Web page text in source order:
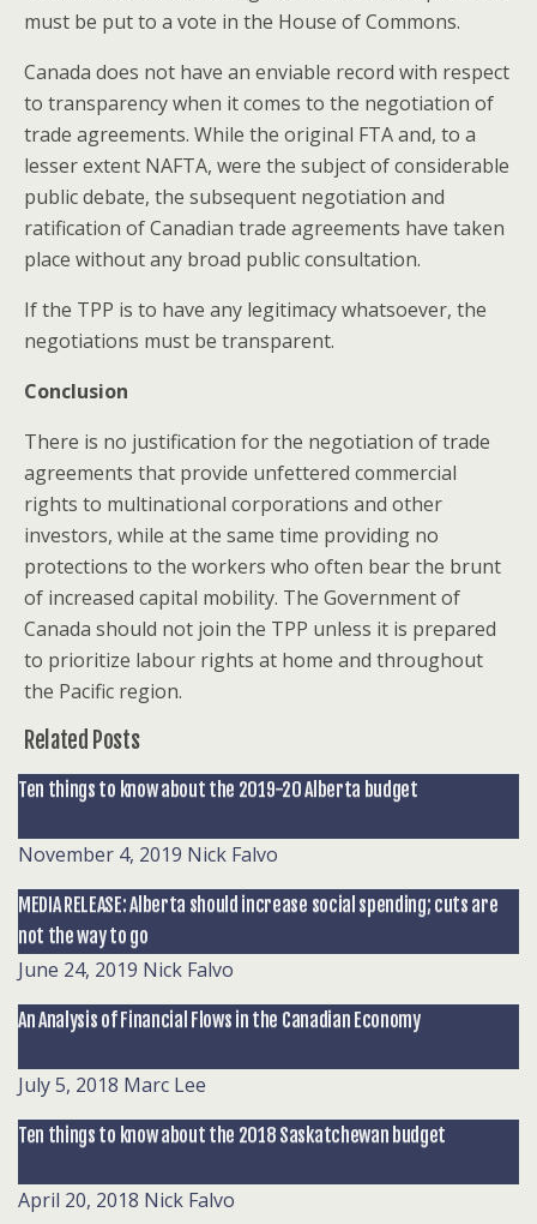
must be put to a vote in the House of Commons.
Canada does not have an enviable record with respect
to transparency when it comes to the negotiation of
trade agreements. While the original FTA and, to a
lesser extent NAFTA, were the subject of considerable
public debate, the subsequent negotiation and
ratification of Canadian trade agreements have taken
place without any broad public consultation.
If the TPP is to have any legitimacy whatsoever, the
negotiations must be transparent.
Conclusion
There is no justification for the negotiation of trade
agreements that provide unfettered commercial
rights to multinational corporations and other
investors, while at the same time providing no
protections to the workers who often bear the brunt
of increased capital mobility. The Government of
Canada should not join the TPP unless it is prepared
to prioritize labour rights at home and throughout
the Pacific region.
Related Posts
Ten things to know about the 2019-20 Alberta budget
November 4, 2019 Nick Falvo
MEDIA RELEASE: Alberta should increase social spending; cuts are
not the way to go
June 24, 2019 Nick Falvo
An Analysis of Financial Flows in the Canadian Economy
July 5, 2018 Marc Lee
Ten things to know about the 2018 Saskatchewan budget
April 20, 2018 Nick Falvo